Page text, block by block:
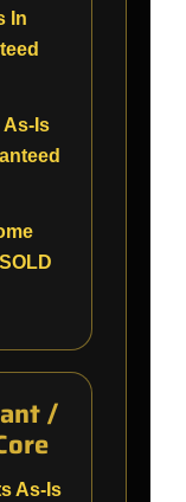
In
As-Is
/
As-Is